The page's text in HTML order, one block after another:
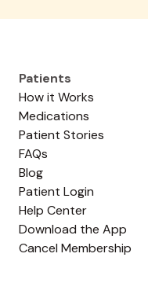
Patients
How it Works
Medications
Patient Stories
FAQs
Blog
Patient Login
Help Center
Download the App
Cancel Membership